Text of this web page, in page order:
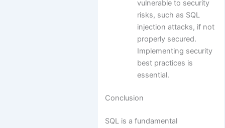
vulnerable to security
risks, such as SQL
injection attacks, if not
properly secured.
Implementing security
best practices is
essential.
Conclusion
SQL is a fundamental